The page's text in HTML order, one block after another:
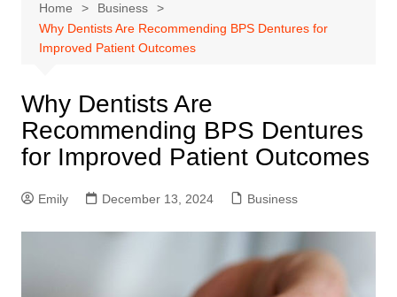
Home
Business
Why Dentists Are Recommending BPS Dentures for
Improved Patient Outcomes
Why Dentists Are
Recommending BPS Dentures
for Improved Patient Outcomes
Emily December 13, 2024 Business